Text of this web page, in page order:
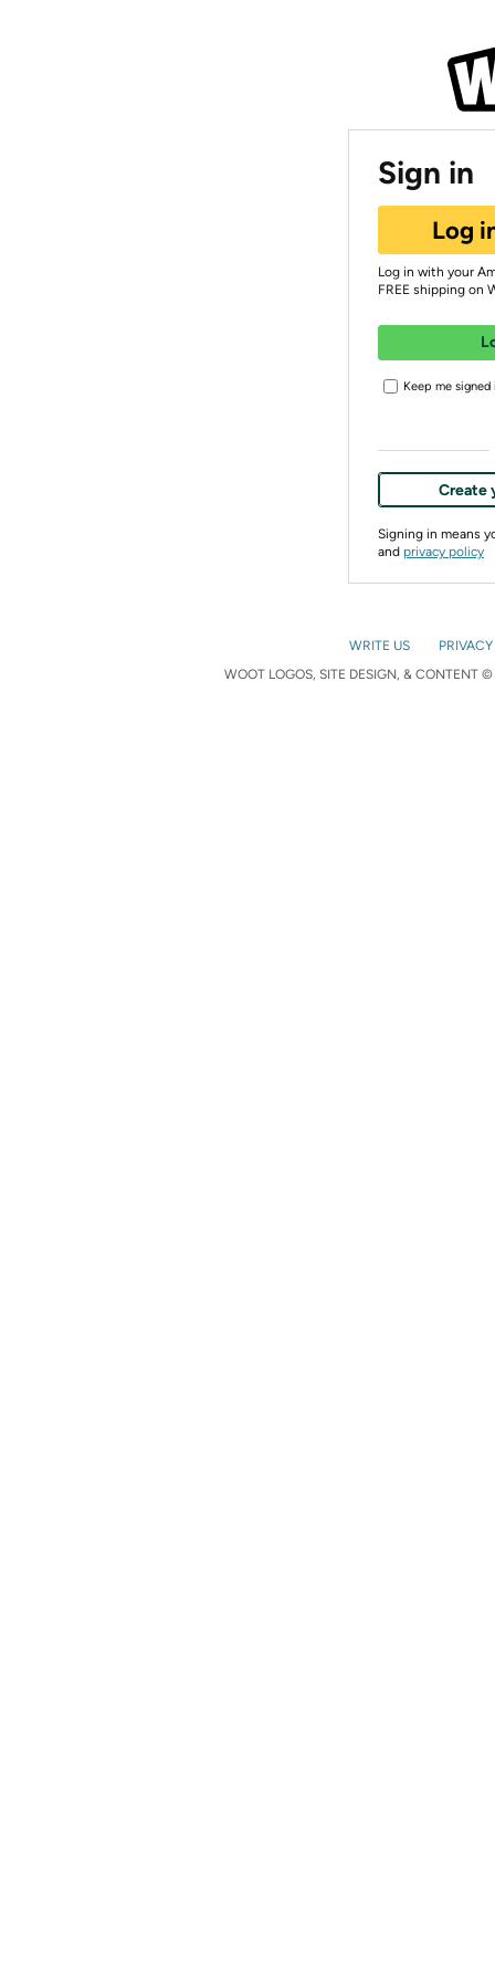
Sign in
Log
Log in with your
FREE shipping on
Keep me signed
Create
Signing in means
and privacy policy
WRITE US
WOOT LOGOS, SITE DESIGN, & CONTENT